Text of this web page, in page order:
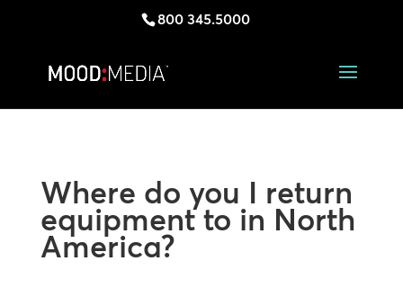
800 345.5000
Where do you I return
equipment to in North
America?